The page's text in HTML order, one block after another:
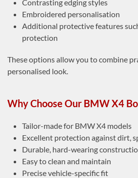
Contrasting edging styles
Embroidered personalisation
Additional protective features
protection
These options allow you to combine
personalised look.
Why Choose Our BMW X4
Tailor-made for BMW X4 models
Excellent protection against dirt,
Durable, hard-wearing
Easy to clean and maintain
Precise vehicle-specific fit